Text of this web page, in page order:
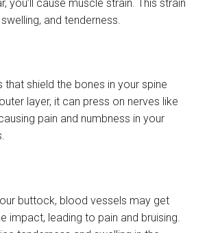
you’ll cause muscle strain. This strain
and tenderness.
that shield the bones in your spine
layer, it can press on nerves like
pain and numbness in your
buttock, blood vessels may get
impact, leading to pain and bruising.